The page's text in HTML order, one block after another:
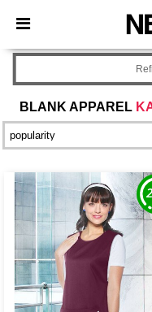
× Needen App
Better prices on
BLANK APPAREL